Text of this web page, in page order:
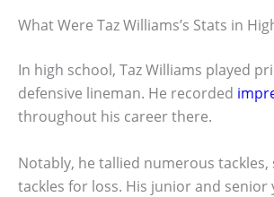
What Were Taz Williams’s Stats in
In high school, Taz Williams played
defensive lineman. He recorded
throughout his career there.
Notably, he tallied numerous tackles,
tackles for loss. His junior and senior